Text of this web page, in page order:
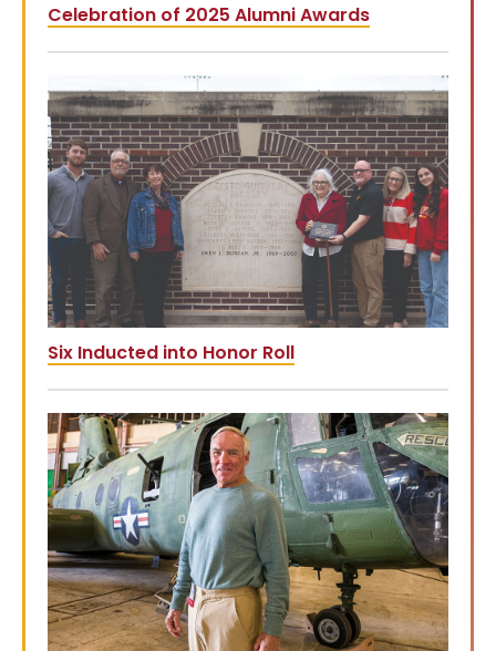
Celebration of 2025 Alumni Awards
Six Inducted into Honor Roll